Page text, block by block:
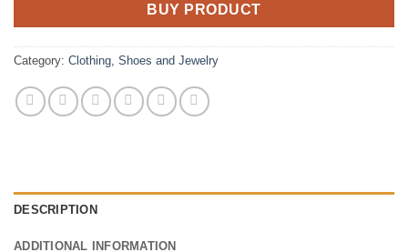
BUY PRODUCT
Category: Clothing, Shoes and Jewelry
DESCRIPTION
ADDITIONAL INFORMATION